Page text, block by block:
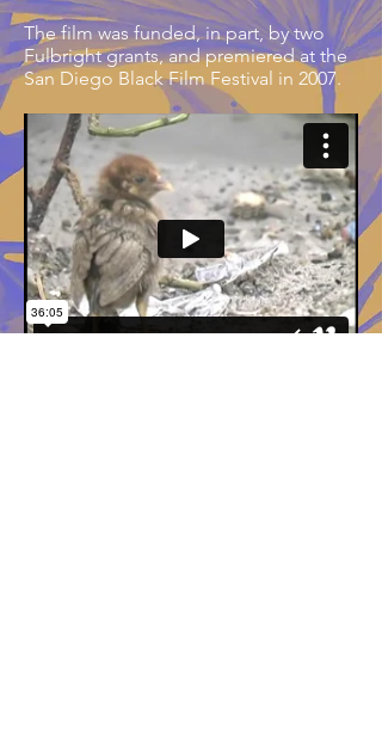
The film was funded, in part, by two
Fulbright grants, and premiered at the
San Diego Black Film Festival in 2007.